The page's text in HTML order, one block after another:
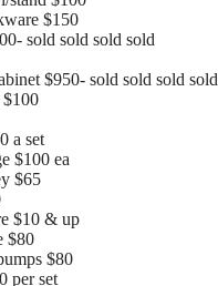
$150
sold sold sold sold
$950- sold sold sold sold
$100
a set
$100 ea
$65
$10 & up
$80
$80
per set